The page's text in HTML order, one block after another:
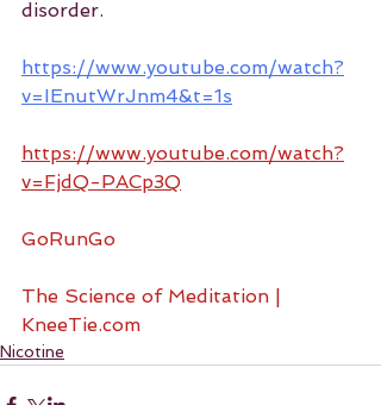
disorder.
https://www.youtube.com/watch?
v=IEnutWrJnm4&t=1s
https://www.youtube.com/watch?
v=FjdQ-PACp3Q
GoRunGo
The Science of Meditation |
KneeTie.com
Nicotine